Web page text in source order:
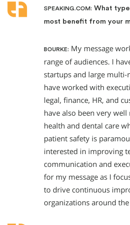
SPEAKING.COM: What
most benefit from your
BOURKE: My message
range of audiences. I
startups and large multi-
have worked with
legal, finance, HR, and
have also been very
health and dental care
patient safety is
interested in improving
communication and
for my message as I
to drive continuous
organizations around